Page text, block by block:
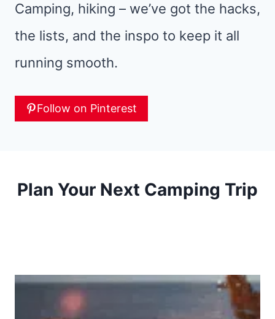
Camping, hiking – we’ve got the hacks,
the lists, and the inspo to keep it all
running smooth.
Follow on Pinterest
Plan Your Next Camping Trip